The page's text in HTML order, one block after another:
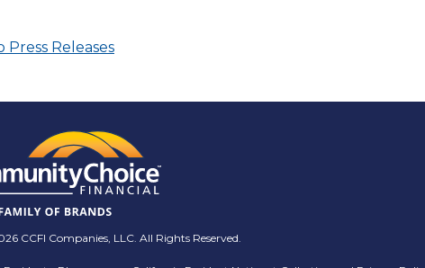
Press Releases
CCFI Companies, LLC. All Rights Reserved.